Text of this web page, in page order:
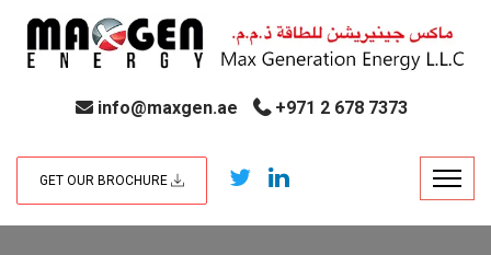
info@maxgen.ae +971 2 678 7373
GET OUR BROCHURE